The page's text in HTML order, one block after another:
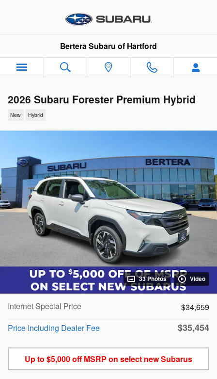
Bertera Subaru of Hartford
2026 Subaru Forester Premium Hybrid
New Hybrid
33 Photos Video
Internet Special Price
$34,659
Price Including Dealer Fee
$35,454
Up to $5,000 off MSRP on select new Subarus